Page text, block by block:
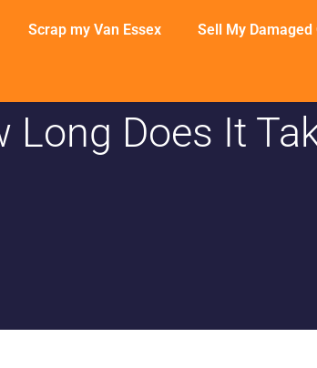
Scrap my Van Essex Sell My Damaged
Long Does It